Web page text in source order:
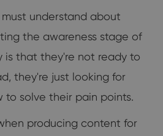
understand about
the awareness stage of
is that they're not ready to
they're just looking for
to solve their pain points.
producing content for